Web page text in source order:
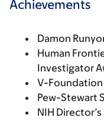
Achievements
Damon
Human
Investigator
V-Foundation
Pew-Stewart
NIH